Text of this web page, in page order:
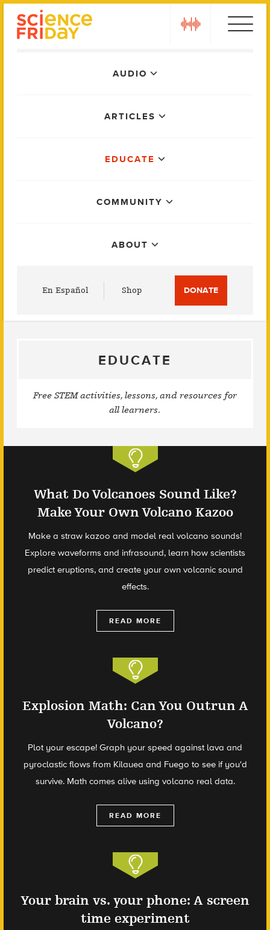
AUDIO
ARTICLES
EDUCATE
COMMUNITY
ABOUT
En Español Shop DONATE
EDUCATE
Free STEM activities, lessons, and resources for
all learners.
What Do Volcanoes Sound Like?
Make Your Own Volcano Kazoo
Make a straw kazoo and model real volcano sounds!
Explore waveforms and infrasound, learn how scientists
predict eruptions, and create your own volcanic sound
effects.
READ MORE
Explosion Math: Can You Outrun A
Volcano?
Plot your escape! Graph your speed against lava and
pyroclastic flows from Kilauea and Fuego to see if you'd
survive. Math comes alive using volcano real data.
READ MORE
Your brain vs. your phone: A screen
time experiment